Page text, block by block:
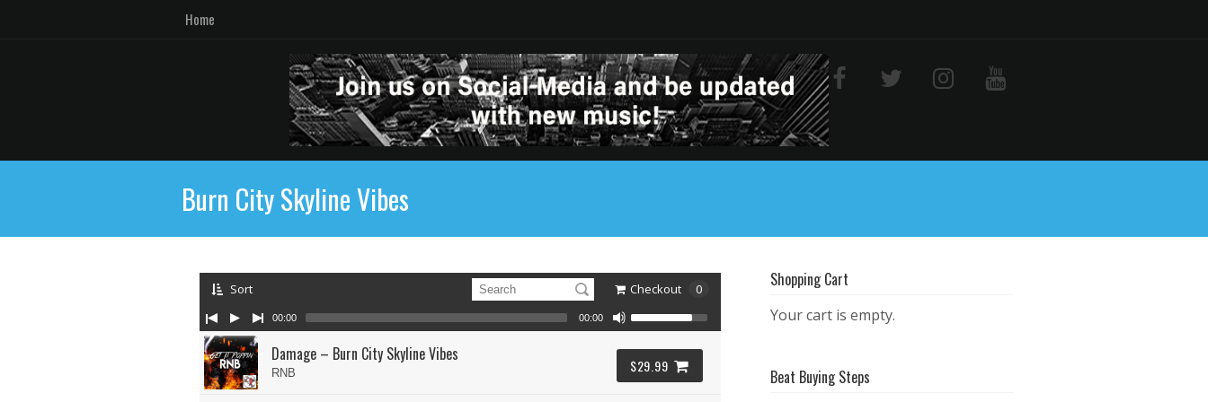
Home
Burn City Skyline Vibes
Sort Checkout 0
Damage – Burn City Skyline Vibes
RNB $29.99
00:00 00:00
Shopping Cart
Your cart is empty.
Beat Buying Steps